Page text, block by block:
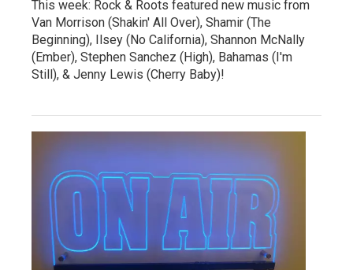
This week: Rock & Roots featured new music from
Van Morrison (Shakin' All Over), Shamir (The
Beginning), Ilsey (No California), Shannon McNally
(Ember), Stephen Sanchez (High), Bahamas (I'm
Still), & Jenny Lewis (Cherry Baby)!